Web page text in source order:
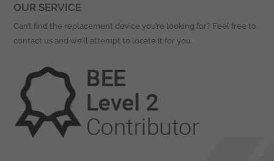
OUR SERVICE
Can’t find the replacement device you’re looking for? Feel free to
contact us and we’ll attempt to locate it for you.